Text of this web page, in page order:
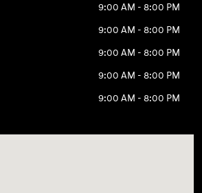
9:00 AM - 8:00 PM
9:00 AM - 8:00 PM
9:00 AM - 8:00 PM
9:00 AM - 8:00 PM
9:00 AM - 8:00 PM